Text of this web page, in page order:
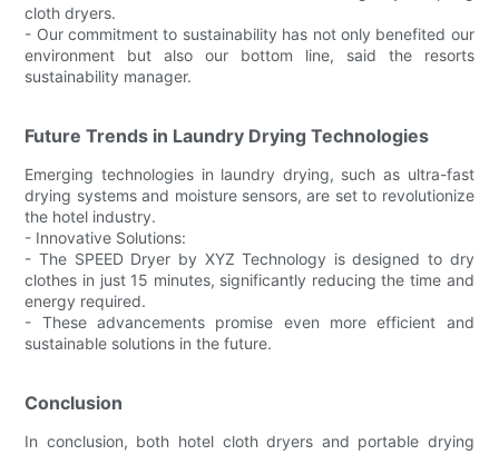
cloth dryers.
- Our commitment to sustainability has not only benefited our
environment but also our bottom line, said the resorts
sustainability manager.
Future Trends in Laundry Drying Technologies
Emerging technologies in laundry drying, such as ultra-fast
drying systems and moisture sensors, are set to revolutionize
the hotel industry.
- Innovative Solutions:
- The SPEED Dryer by XYZ Technology is designed to dry
clothes in just 15 minutes, significantly reducing the time and
energy required.
- These advancements promise even more efficient and
sustainable solutions in the future.
Conclusion
In conclusion, both hotel cloth dryers and portable drying